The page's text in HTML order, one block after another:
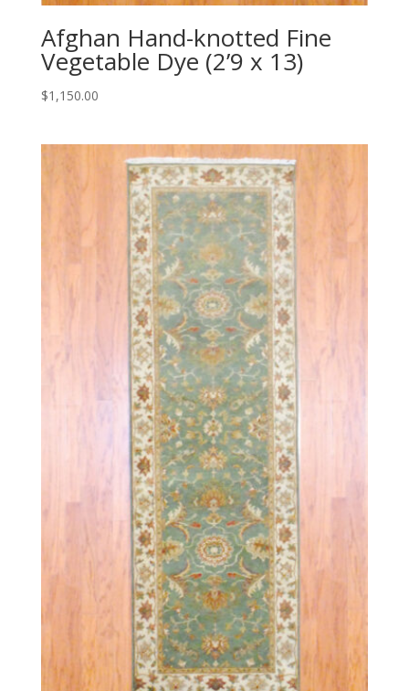
Afghan Hand-knotted Fine
Vegetable Dye (2’9 x 13)
$1,150.00